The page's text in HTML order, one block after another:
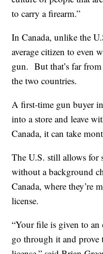
to carry a firearm.”
In Canada, unlike the
average citizen to even
gun. But that’s far
the two countries.
A first-time gun buyer
into a store and leave
Canada, it can take
The U.S. still allows for
without a background
Canada, where they’re
license.
“Your file is given to an
go through it and prove